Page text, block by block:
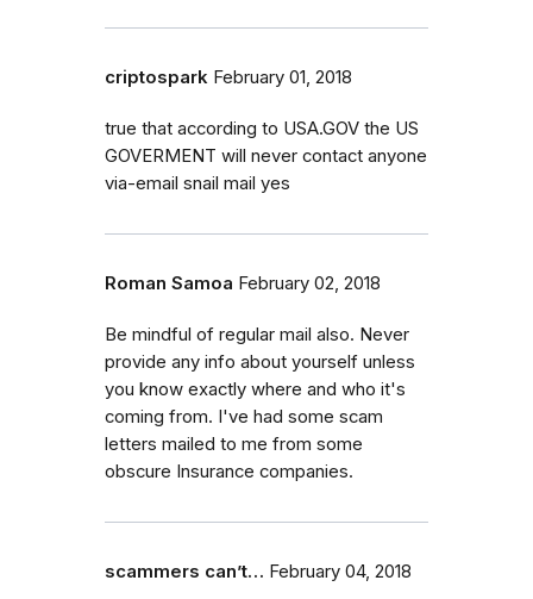
criptospark February 01, 2018
true that according to USA.GOV the US
GOVERMENT will never contact anyone
via-email snail mail yes
Roman Samoa February 02, 2018
Be mindful of regular mail also. Never
provide any info about yourself unless
you know exactly where and who it's
coming from. I've had some scam
letters mailed to me from some
obscure Insurance companies.
scammers can’t… February 04, 2018